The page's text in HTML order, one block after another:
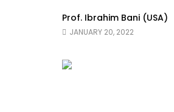
Prof. Ibrahim Bani (USA)
JANUARY 20, 2022